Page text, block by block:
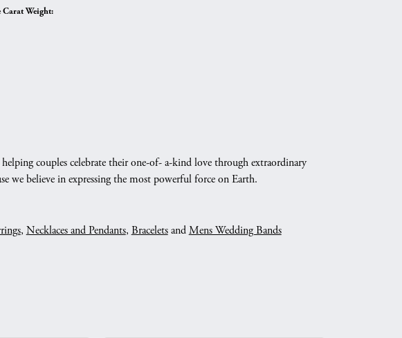
Carat Weight:
couples celebrate their one-of- a-kind love through extraordinary
we believe in expressing the most powerful force on Earth.
, Necklaces and Pendants, BraceletsandMens Wedding Bands